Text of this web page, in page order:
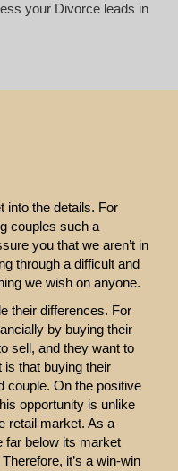
your Divorce leads in
into the details. For
couples such a
you that we aren’t in
through a difficult and
we wish on anyone.
their differences. For
by buying their
sell, and they want to
is that buying their
couple. On the positive
opportunity is unlike
retail market. As a
far below its market
it’s a win-win